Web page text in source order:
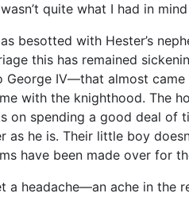
quite what I had in
as besotted with Hester’s
this has remained
IV—that almost
with the knighthood. The
on spending a good deal of
as he is. Their little boy
have been made over for
a headache—an ache in the